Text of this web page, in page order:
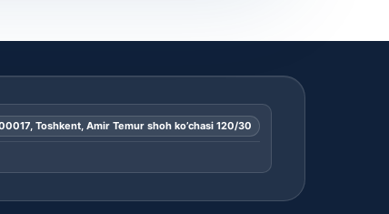
Toshkent, Amir Temur shoh ko’chasi 120/30